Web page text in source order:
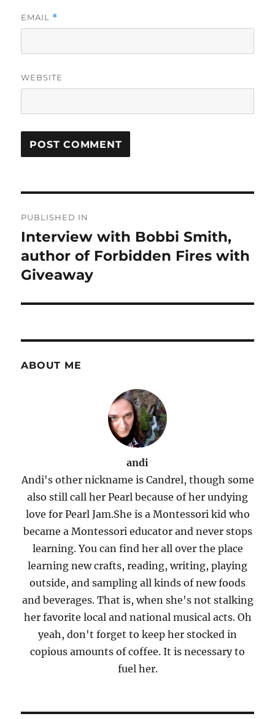
EMAIL *
WEBSITE
navigation
PUBLISHED IN
Interview with Bobbi Smith,
author of Forbidden Fires with
Giveaway
ABOUT ME
andi
Andi's other nickname is Candrel, though some
also still call her Pearl because of her undying
love for Pearl Jam.She is a Montessori kid who
became a Montessori educator and never stops
learning. You can find her all over the place
learning new crafts, reading, writing, playing
outside, and sampling all kinds of new foods
and beverages. That is, when she's not stalking
her favorite local and national musical acts. Oh
yeah, don't forget to keep her stocked in
copious amounts of coffee. It is necessary to
fuel her.